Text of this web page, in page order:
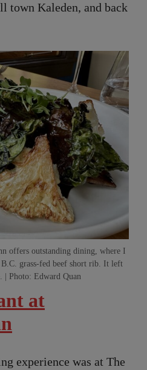
town Kaleden, and back
offers outstanding dining, where I
B.C. grass-fed beef short rib. It left
| Photo: Edward Quan
at
experience was at The